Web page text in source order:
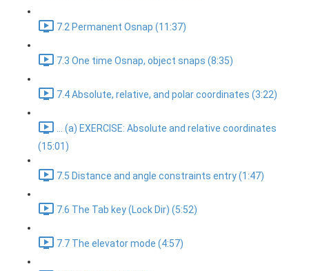
7.2 Permanent Osnap (11:37)
7.3 One time Osnap, object snaps (8:35)
7.4 Absolute, relative, and polar coordinates (3:22)
... (a) EXERCISE: Absolute and relative coordinates
(15:01)
7.5 Distance and angle constraints entry (1:47)
7.6 The Tab key (Lock Dir) (5:52)
7.7 The elevator mode (4:57)